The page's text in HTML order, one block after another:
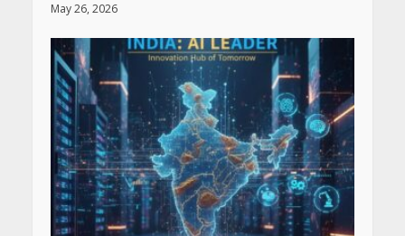
May 26, 2026
Glow Daily
April 23, 2026
Amazon Must-Haves Under
Rs 999 in India: Useful
Budget Finds That Actually
Work
April 22, 2026